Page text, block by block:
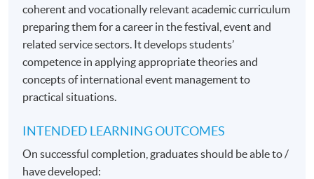
coherent and vocationally relevant academic curriculum
preparing them for a career in the festival, event and
related service sectors. It develops students’
competence in applying appropriate theories and
concepts of international event management to
practical situations.
INTENDED LEARNING OUTCOMES
On successful completion, graduates should be able to /
have developed: